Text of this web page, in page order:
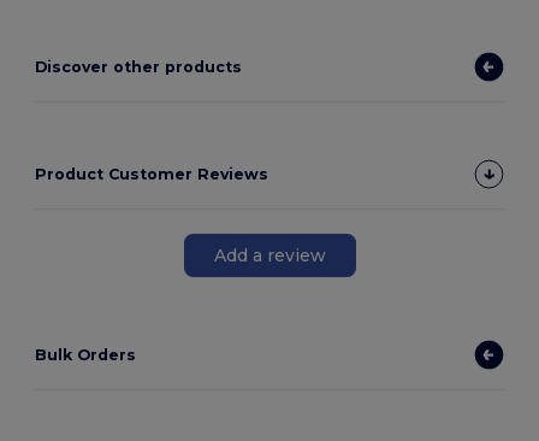
Discover other products
Product Customer Reviews
Add a review
Bulk Orders